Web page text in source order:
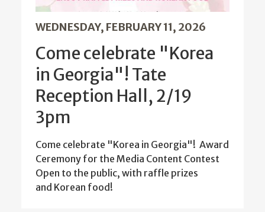
WEDNESDAY, FEBRUARY 11, 2026
Come celebrate "Korea
in Georgia"! Tate
Reception Hall, 2/19
3pm
Come celebrate "Korea in Georgia"! Award
Ceremony for the Media Content Contest
Open to the public, with raffle prizes
and Korean food!